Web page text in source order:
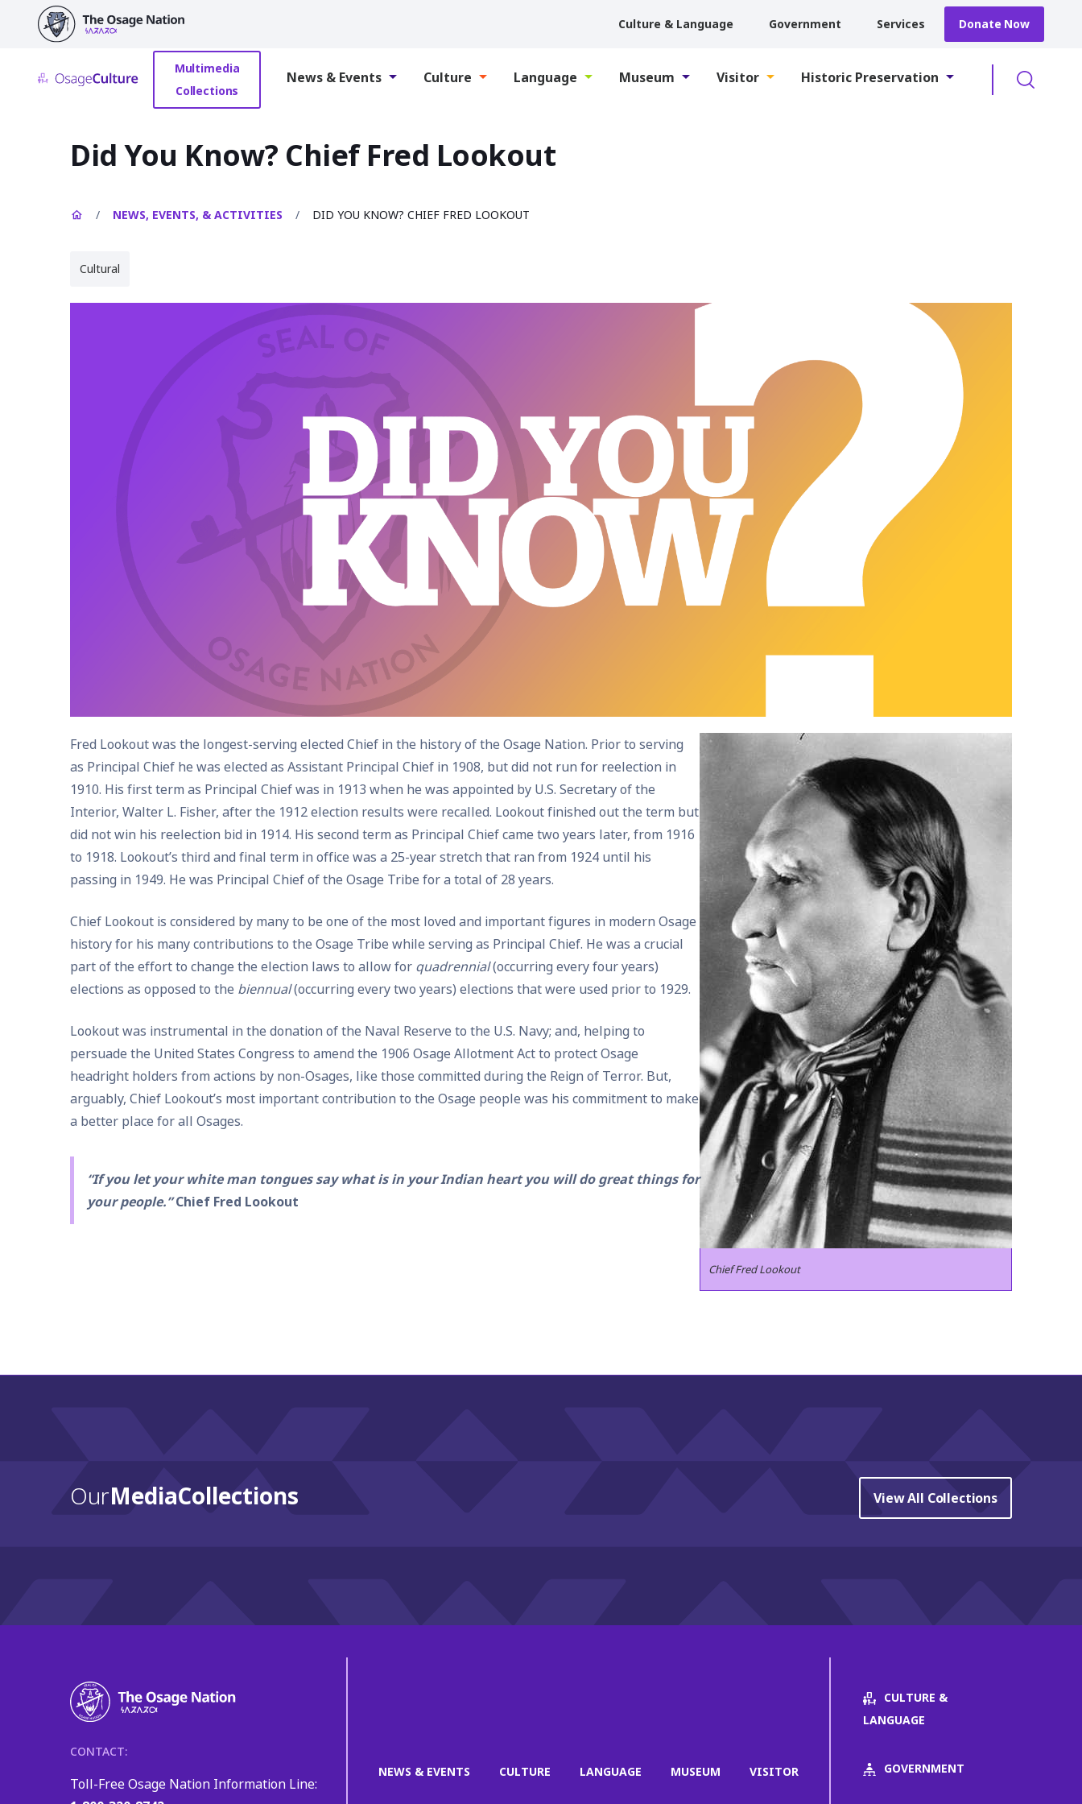
main
content
Culture & Language Government Services Donate Now
Multimedia
Collections
News & Events Culture Language Museum Visitor Historic Preservation
Did You Know? Chief Fred Lookout
/ NEWS, EVENTS, & ACTIVITIES / DID YOU KNOW? CHIEF FRED LOOKOUT
Cultural
Chief Fred Lookout
Fred Lookout was the longest-serving elected Chief in the history of the Osage Nation. Prior to serving
as Principal Chief he was elected as Assistant Principal Chief in 1908, but did not run for reelection in
1910. His first term as Principal Chief was in 1913 when he was appointed by U.S. Secretary of the
Interior, Walter L. Fisher, after the 1912 election results were recalled. Lookout finished out the term but
did not win his reelection bid in 1914. His second term as Principal Chief came two years later, from 1916
to 1918. Lookout’s third and final term in office was a 25-year stretch that ran from 1924 until his
passing in 1949. He was Principal Chief of the Osage Tribe for a total of 28 years.
Chief Lookout is considered by many to be one of the most loved and important figures in modern Osage
history for his many contributions to the Osage Tribe while serving as Principal Chief. He was a crucial
part of the effort to change the election laws to allow for quadrennial(occurring every four years)
elections as opposed to the biennual(occurring every two years) elections that were used prior to 1929.
Lookout was instrumental in the donation of the Naval Reserve to the U.S. Navy; and, helping to
persuade the United States Congress to amend the 1906 Osage Allotment Act to protect Osage
headright holders from actions by non-Osages, like those committed during the Reign of Terror. But,
arguably, Chief Lookout’s most important contribution to the Osage people was his commitment to make
a better place for all Osages.
“If you let your white man tongues say what is in your Indian heart you will do great things for
your people.”Chief Fred Lookout
OurMedia Collections View All Collections
CONTACT:
Toll-Free Osage Nation Information Line:
NEWS & EVENTS CULTURE LANGUAGE MUSEUM VISITOR
CULTURE &
LANGUAGE
GOVERNMENT